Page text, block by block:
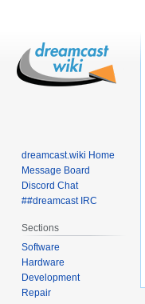
dreamcast.wiki Home
Message Board
Discord Chat
##dreamcast IRC
Sections
Software
Hardware
Development
Repair